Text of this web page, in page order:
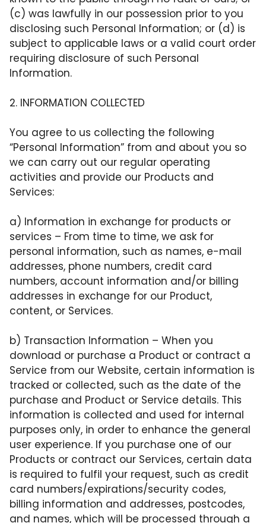
(c) was lawfully in our possession prior to you
disclosing such Personal Information; or (d) is
subject to applicable laws or a valid court order
requiring disclosure of such Personal
Information.
2. INFORMATION COLLECTED
You agree to us collecting the following
“Personal Information” from and about you so
we can carry out our regular operating
activities and provide our Products and
Services:
a) Information in exchange for products or
services – From time to time, we ask for
personal information, such as names, e-mail
addresses, phone numbers, credit card
numbers, account information and/or billing
addresses in exchange for our Product,
content, or Services.
b) Transaction Information – When you
download or purchase a Product or contract a
Service from our Website, certain information is
tracked or collected, such as the date of the
purchase and Product or Service details. This
information is collected and used for internal
purposes only, in order to enhance the general
user experience. If you purchase one of our
Products or contract our Services, certain data
is required to fulfil your request, such as credit
card numbers/expirations/security codes,
billing information and addresses, postcodes,
and names, which will be processed through a